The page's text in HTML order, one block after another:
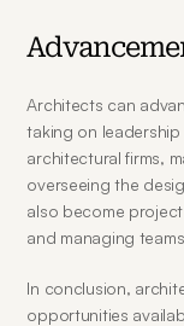
Architects can
taking on
architectural firms,
overseeing the
also become
and managing
In conclusion,
opportunities